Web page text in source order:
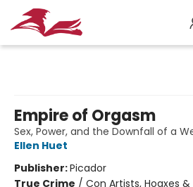
Empire of Orgasm
Sex, Power, and the Downfall of a
Ellen Huet
Publisher:Picador
True Crime / Con Artists, Hoaxes